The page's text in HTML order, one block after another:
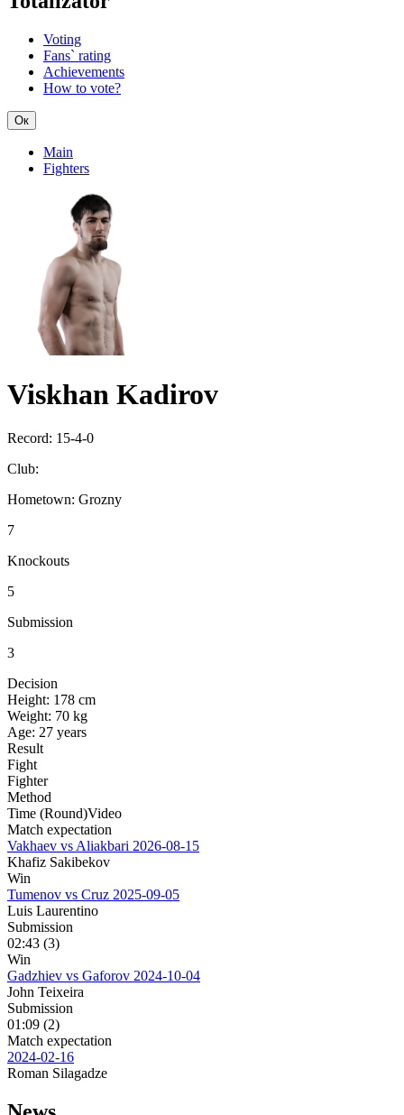
Voting
Fans` rating
Achievements
How to vote?
Ок
Main
Fighters
Viskhan Kadirov
Record: 15-4-0
Club:
Hometown: Grozny
7
Knockouts
5
Submission
3
Decision
Height: 178 cm
Weight: 70 kg
Age: 27 years
Result
Fight
Fighter
Method
Time (Round)Video
Match expectation
Vakhaev vs Aliakbari 2026-08-15
Khafiz Sakibekov
Win
Tumenov vs Cruz 2025-09-05
Luis Laurentino
Submission
02:43 (3)
Win
Gadzhiev vs Gaforov 2024-10-04
John Teixeira
Submission
01:09 (2)
Match expectation
2024-02-16
Roman Silagadze